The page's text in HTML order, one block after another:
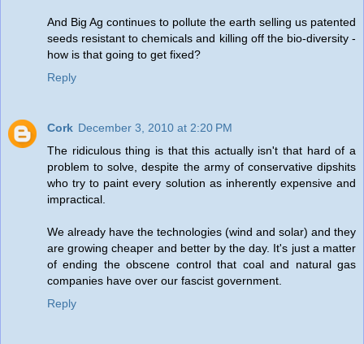
And Big Ag continues to pollute the earth selling us patented
seeds resistant to chemicals and killing off the bio-diversity -
how is that going to get fixed?
Reply
Cork December 3, 2010 at 2:20 PM
The ridiculous thing is that this actually isn't that hard of a
problem to solve, despite the army of conservative dipshits
who try to paint every solution as inherently expensive and
impractical.
We already have the technologies (wind and solar) and they
are growing cheaper and better by the day. It's just a matter
of ending the obscene control that coal and natural gas
companies have over our fascist government.
Reply